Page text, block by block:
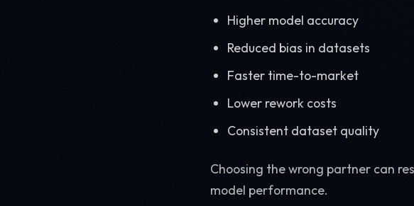
Higher model accuracy
Reduced bias in datasets
Faster time-to-market
Lower rework costs
Consistent dataset quality
Choosing the wrong partner can
model performance.